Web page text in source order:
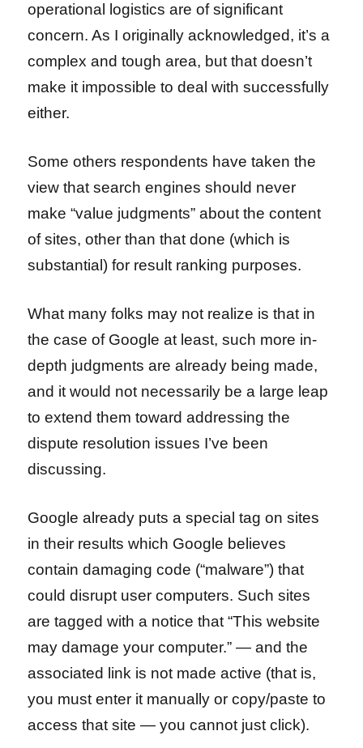
operational logistics are of significant
concern. As I originally acknowledged, it’s a
complex and tough area, but that doesn’t
make it impossible to deal with successfully
either.
Some others respondents have taken the
view that search engines should never
make “value judgments” about the content
of sites, other than that done (which is
substantial) for result ranking purposes.
What many folks may not realize is that in
the case of Google at least, such more in-
depth judgments are already being made,
and it would not necessarily be a large leap
to extend them toward addressing the
dispute resolution issues I’ve been
discussing.
Google already puts a special tag on sites
in their results which Google believes
contain damaging code (“malware”) that
could disrupt user computers. Such sites
are tagged with a notice that “This website
may damage your computer.” — and the
associated link is not made active (that is,
you must enter it manually or copy/paste to
access that site — you cannot just click).